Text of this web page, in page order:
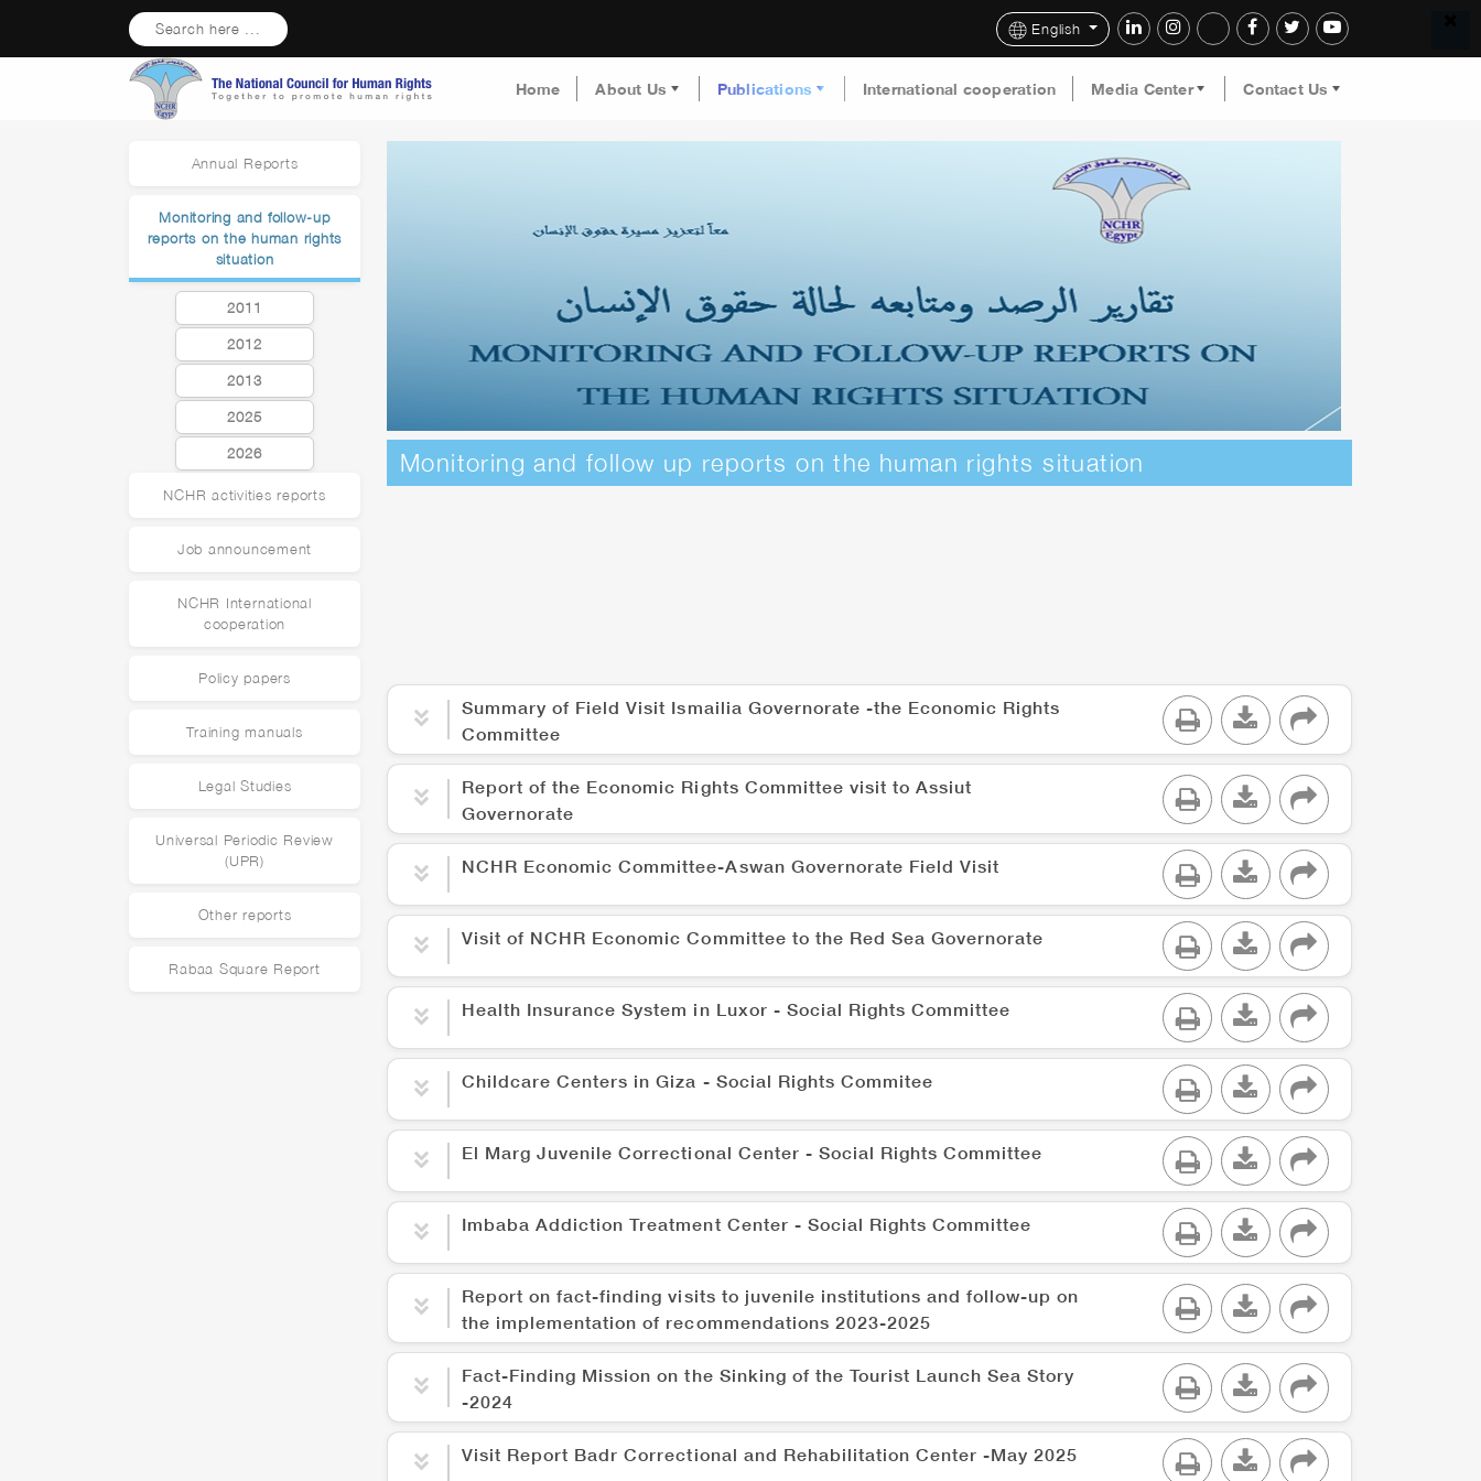
Search here ... English
Home About Us Publications International cooperation Media Center Contact Us
Annual Reports
Monitoring and follow-up
reports on the human rights
situation
2011
2012
2013
2025
2026
NCHR activities reports
Job announcement
NCHR International
cooperation
Policy papers
Training manuals
Legal Studies
Universal Periodic Review
(UPR)
Other reports
Rabaa Square Report
Monitoring and follow up reports on the human rights situation
Summary of Field Visit Ismailia Governorate -the Economic Rights
Committee
Report of the Economic Rights Committee visit to Assiut
Governorate
NCHR Economic Committee-Aswan Governorate Field Visit
Visit of NCHR Economic Committee to the Red Sea Governorate
Health Insurance System in Luxor - Social Rights Committee
Childcare Centers in Giza - Social Rights Commitee
El Marg Juvenile Correctional Center - Social Rights Committee
Imbaba Addiction Treatment Center - Social Rights Committee
Report on fact-finding visits to juvenile institutions and follow-up on
the implementation of recommendations 2023-2025
Fact-Finding Mission on the Sinking of the Tourist Launch Sea Story
-2024
Visit Report Badr Correctional and Rehabilitation Center -May 2025